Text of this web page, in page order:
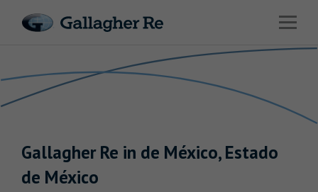
Open
Advisory
Insights
About Us
GallagherRe in de México,Estado
de México